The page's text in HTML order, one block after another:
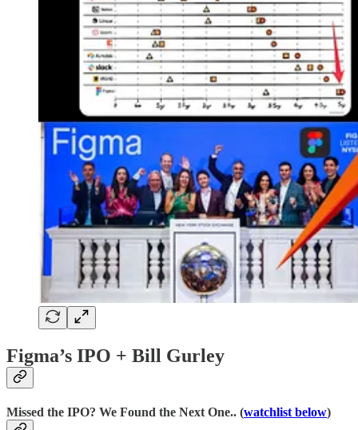
Figma’s IPO + Bill Gurley
Missed the IPO? We Found the Next One.. (watchlist below)